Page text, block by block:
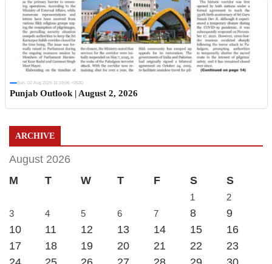
Sun, 02 Aug 2026 11:19:06 +0530
Punjab Outlook | August 2, 2026
ARCHIVE
August 2026
M
T W T F S S
1
2
3
4 5 6 7 8
9
10
11 12 13 14 15
16
17
18 19 20 21 22
23